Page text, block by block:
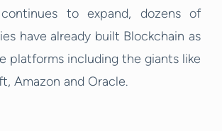
to expand, dozens of
have already built Blockchain as
platforms including the giants like
Amazon and Oracle.